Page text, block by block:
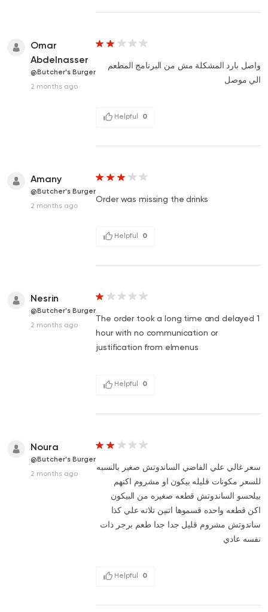
Omar
Abdelnasser
@Butcher's Burger
2 months ago
واصل بارد المشكلة مش من البرنامج المطعم
الي موصل
Helpful 0
Amany
@Butcher's Burger
2 months ago
Order was missing the drinks
Helpful 0
Nesrin
@Butcher's Burger
2 months ago
The order took a long time and delayed 1
hour with no communication or
justification from elmenus
Helpful 0
Noura
@Butcher's Burger
2 months ago
سعر غالي علي الفاضي الساندوتش صغير بالنسبه
للسعر مكونات قليله بيكون او مشروم اكنهم
بيلحسو الساندوتش قطعه صغيره من البيكون
اكن قطعه واحده قسموها اتنين تلاته علي كذا
ساندوتش مشروم قليل جدا جدا طعم برجر ذات
نفسه عادي
Helpful 0